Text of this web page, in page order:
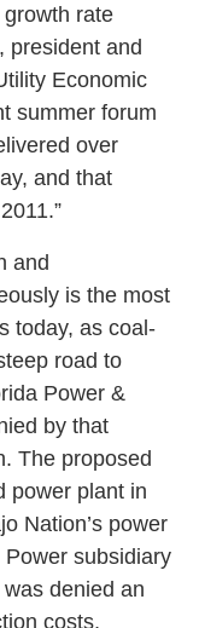
growth rate
president and
Economic
summer forum
over
and that
and
is the most
today, as coal-
road to
Power &
by that
The proposed
power plant in
Nation’s power
subsidiary
denied an
costs,